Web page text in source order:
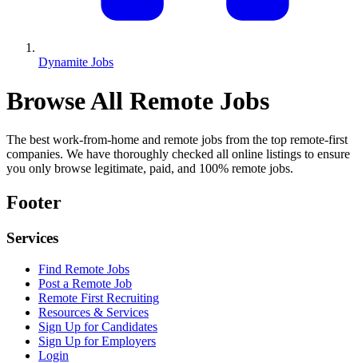
Dynamite Jobs
Browse All Remote Jobs
The best work-from-home and remote jobs from the top remote-first
companies. We have thoroughly checked all online listings to ensure
you only browse legitimate, paid, and 100% remote jobs.
Footer
Services
Find Remote Jobs
Post a Remote Job
Remote First Recruiting
Resources & Services
Sign Up for Candidates
Sign Up for Employers
Login